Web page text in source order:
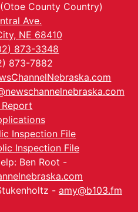
County Country)
Ave.
NE 68410
873-3348
873-7882
Report
Inspection File
Inspection File
Ben Root -
- amy@b103.fm